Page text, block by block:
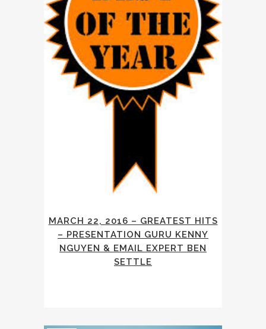
MARCH 22, 2016 – GREATEST HITS
– PRESENTATION GURU KENNY
NGUYEN & EMAIL EXPERT BEN
SETTLE